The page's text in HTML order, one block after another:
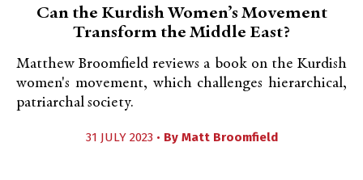
Can the Kurdish Women’s Movement
Transform the Middle East?
Matthew Broomfield reviews a book on the Kurdish
women's movement, which challenges hierarchical,
patriarchal society.
31 JULY 2023 • By Matt Broomfield